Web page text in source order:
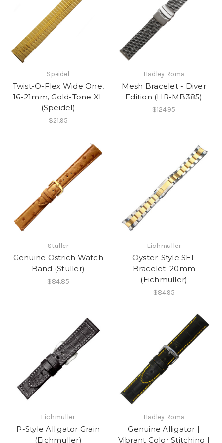
Speidel
Twist-O-Flex Wide One,
16-21mm, Gold-Tone XL
(Speidel)
$21.95
Hadley Roma
Mesh Bracelet - Diver
Edition (HR-MB385)
$124.95
Stuller
Genuine Ostrich Watch
Band (Stuller)
$84.85
Eichmuller
Oyster-Style SEL
Bracelet, 20mm
(Eichmuller)
$84.95
Eichmuller
P-Style Alligator Grain
(Eichmuller)
Hadley Roma
Genuine Alligator |
Vibrant Color Stitching |